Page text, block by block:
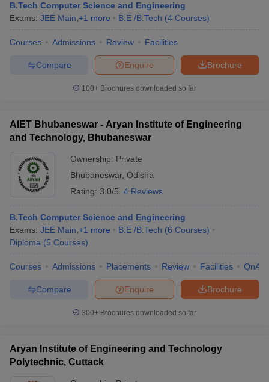
B.Tech Computer Science and Engineering
Exams: JEE Main +1 more B.E /B.Tech (4 Courses)
Courses Admissions Review Facilities
Brochure
Enquire
Compare
100+ Brochures downloaded so far
AIET Bhubaneswar - Aryan Institute of Engineering
and Technology, Bhubaneswar
Ownership: Private
Bhubaneswar, Odisha
Rating: 3.0/5 4 Reviews
B.Tech Computer Science and Engineering
Exams: JEE Main +1 more B.E /B.Tech (6 Courses)
Diploma (5 Courses)
Courses Admissions Placements Review Facilities QnA
Brochure
Enquire
Compare
300+ Brochures downloaded so far
Aryan Institute of Engineering and Technology
Polytechnic, Cuttack